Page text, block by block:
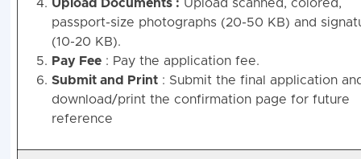
Upload Documents : Upload scanned, colored,
passport-size photographs (20-50 KB) and
(10-20 KB).
Pay Fee: Pay the application fee.
Submit and Print: Submit the final application
download/print the confirmation page for future
reference